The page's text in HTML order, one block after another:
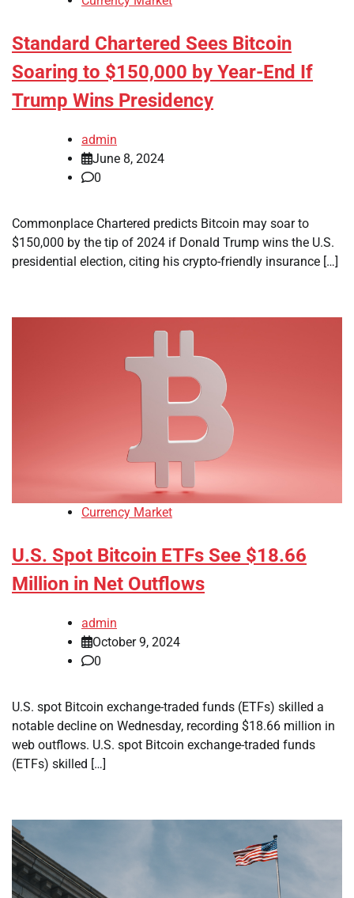
Standard Chartered Sees Bitcoin
Soaring to $150,000 by Year-End If
Trump Wins Presidency
admin
June 8, 2024
0
Commonplace Chartered predicts Bitcoin may soar to
$150,000 by the tip of 2024 if Donald Trump wins the U.S.
presidential election, citing his crypto-friendly insurance […]
Currency Market
U.S. Spot Bitcoin ETFs See $18.66
Million in Net Outflows
admin
October 9, 2024
0
U.S. spot Bitcoin exchange-traded funds (ETFs) skilled a
notable decline on Wednesday, recording $18.66 million in
web outflows. U.S. spot Bitcoin exchange-traded funds
(ETFs) skilled […]